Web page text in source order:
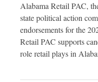
Alabama Retail PAC,
state political action
endorsements for the
Retail PAC supports
role retail plays in